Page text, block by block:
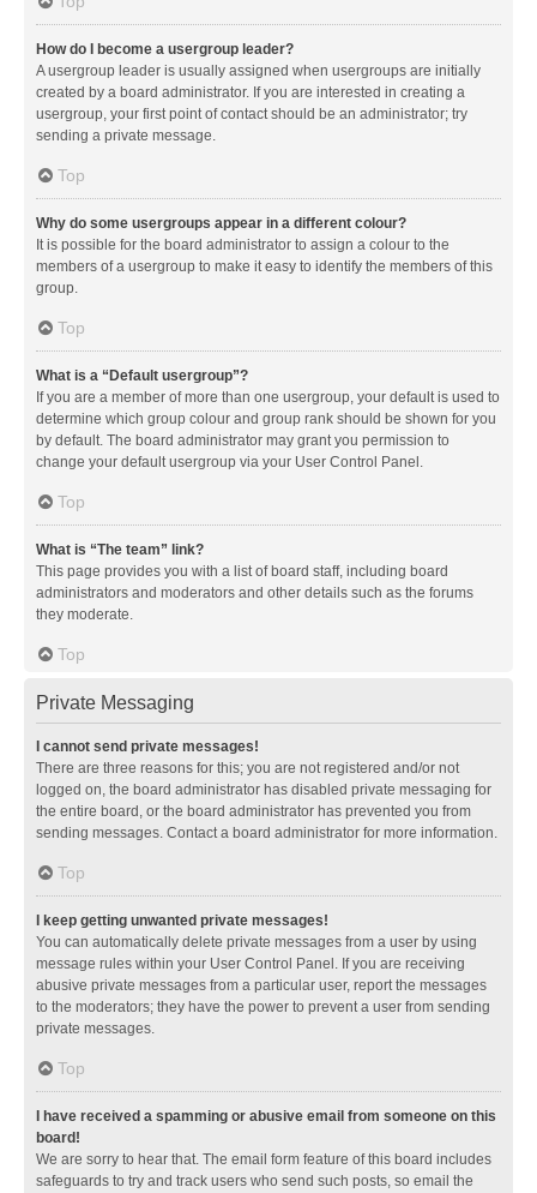
How do I become a usergroup leader?
A usergroup leader is usually assigned when usergroups are initially
created by a board administrator. If you are interested in creating a
usergroup, your first point of contact should be an administrator; try
sending a private message.
Top
Why do some usergroups appear in a different colour?
It is possible for the board administrator to assign a colour to the
members of a usergroup to make it easy to identify the members of this
group.
Top
What is a “Default usergroup”?
If you are a member of more than one usergroup, your default is used to
determine which group colour and group rank should be shown for you
by default. The board administrator may grant you permission to
change your default usergroup via your User Control Panel.
Top
What is “The team” link?
This page provides you with a list of board staff, including board
administrators and moderators and other details such as the forums
they moderate.
Top
Private Messaging
I cannot send private messages!
There are three reasons for this; you are not registered and/or not
logged on, the board administrator has disabled private messaging for
the entire board, or the board administrator has prevented you from
sending messages. Contact a board administrator for more information.
Top
I keep getting unwanted private messages!
You can automatically delete private messages from a user by using
message rules within your User Control Panel. If you are receiving
abusive private messages from a particular user, report the messages
to the moderators; they have the power to prevent a user from sending
private messages.
Top
I have received a spamming or abusive email from someone on this
board!
We are sorry to hear that. The email form feature of this board includes
safeguards to try and track users who send such posts, so email the